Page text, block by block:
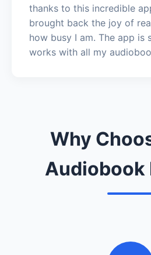
thanks to this incredible
brought back the joy of
how busy I am. The app is
works with all my
Why
Audiobook